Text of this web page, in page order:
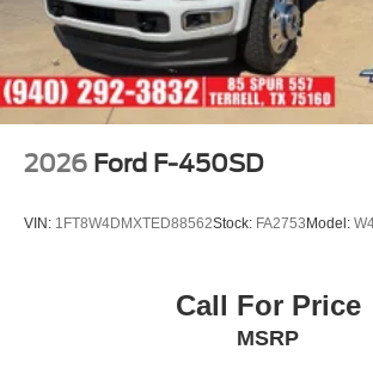
2026 Ford F-450SD
VIN: 1FT8W4DMXTED88562Stock: FA2753Model:
Call For Price
MSRP